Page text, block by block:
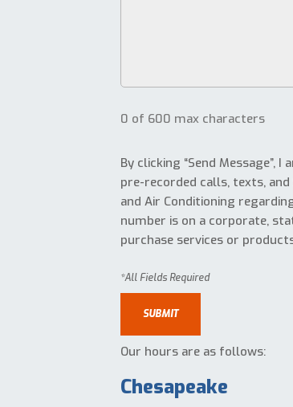
0 of 600 max characters
By clicking “Send Message”,
pre-recorded calls, texts,
and Air Conditioning
number is on a corporate,
purchase services or
Our hours are as follows:
Chesapeake